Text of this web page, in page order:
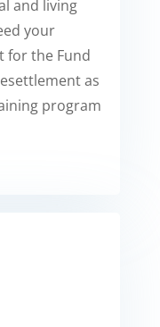
and living
your
for the Fund
as
program